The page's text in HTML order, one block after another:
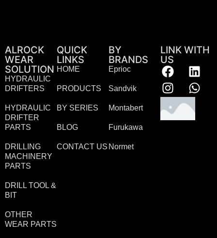
ALROCK
WEAR
SOLUTION
HYDRAULIC
DRIFTERS
HYDRAULIC
DRIFTER
PARTS
DRILLING
MACHINERY
PARTS
DRILL TOOL &
BIT
OTHER
WEAR PARTS
QUICK
LINKS
HOME
PRODUCTS
BY SERIES
BLOG
CONTACT US
BY
BRANDS
Eprioc
Sandvik
Montabert
Furukawa
Normet
LINK WITH
US